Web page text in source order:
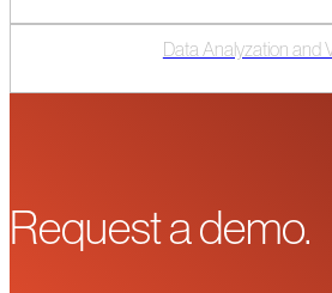
Data Analyzation and
Request a demo.